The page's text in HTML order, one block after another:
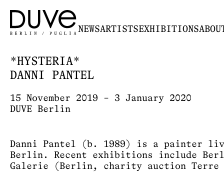
NEWSARTISTSEXHIBITIONS
*HYSTERIA*
DANNI PANTEL
15 November 2019 – 3 January 2020
DUVE Berlin
Danni Pantel (b. 1989) is a painter
Berlin. Recent exhibitions include
Galerie (Berlin, charity auction Terre